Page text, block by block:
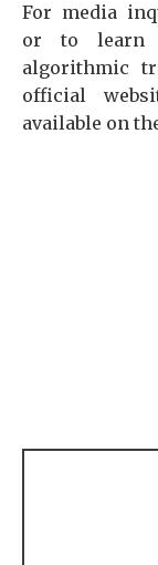
For media
or to learn
algorithmic
official
available on